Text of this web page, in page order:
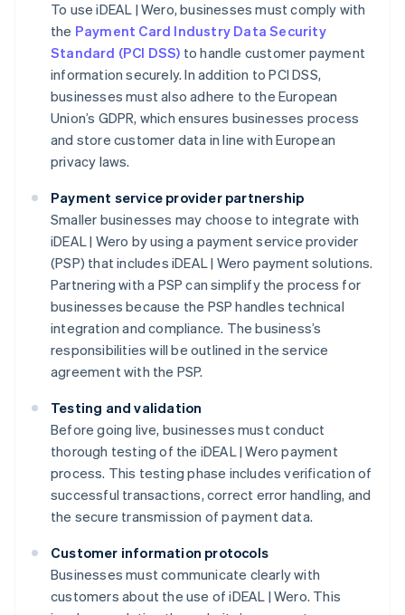
To use iDEAL | Wero, businesses must comply with
the Payment Card Industry Data Security
Standard (PCI DSS) to handle customer payment
information securely. In addition to PCI DSS,
businesses must also adhere to the European
Union’s GDPR, which ensures businesses process
and store customer data in line with European
privacy laws.
Payment service provider partnership
Smaller businesses may choose to integrate with
iDEAL | Wero by using a payment service provider
(PSP) that includes iDEAL | Wero payment solutions.
Partnering with a PSP can simplify the process for
businesses because the PSP handles technical
integration and compliance. The business’s
responsibilities will be outlined in the service
agreement with the PSP.
Testing and validation
Before going live, businesses must conduct
thorough testing of the iDEAL | Wero payment
process. This testing phase includes verification of
successful transactions, correct error handling, and
the secure transmission of payment data.
Customer information protocols
Businesses must communicate clearly with
customers about the use of iDEAL | Wero. This